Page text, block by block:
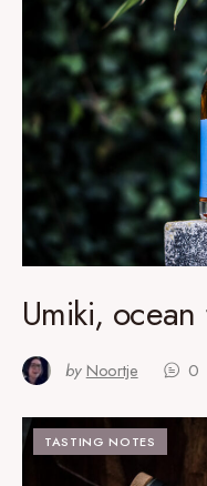
Umiki,
by Noortje 0
TASTING NOTES